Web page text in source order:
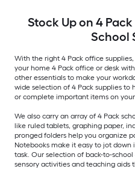
Stock Up on 4
School
With the right 4 Pack office
your home 4 Pack office or desk
other essentials to make your
wide selection of 4 Pack supplies to
or complete important items on your
We also carry an array of 4 Pack
like ruled tablets, graphing paper,
pronged folders help you organize
Notebooks make it easy to jot
task. Our selection of back-to-
sensory activities and teaching aids